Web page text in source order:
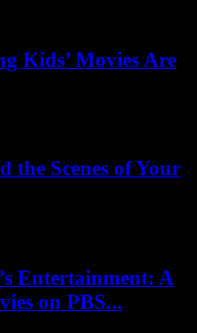
Kids’ Movies Are
the Scenes of Your
Entertainment: A
on PBS...